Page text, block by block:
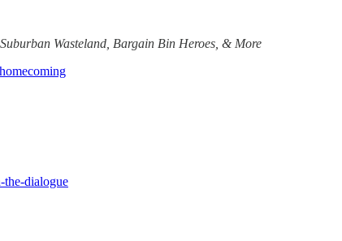
Wasteland, Bargain Bin Heroes, & More
the-dialogue